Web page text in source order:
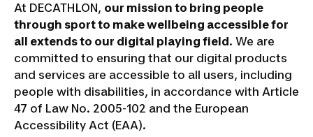
At DECATHLON, our mission to bring people
through sport to make wellbeing accessible for
all extends to our digital playing field. We are
committed to ensuring that our digital products
and services are accessible to all users, including
people with disabilities, in accordance with Article
47 of Law No. 2005-102 and the European
Accessibility Act (EAA).